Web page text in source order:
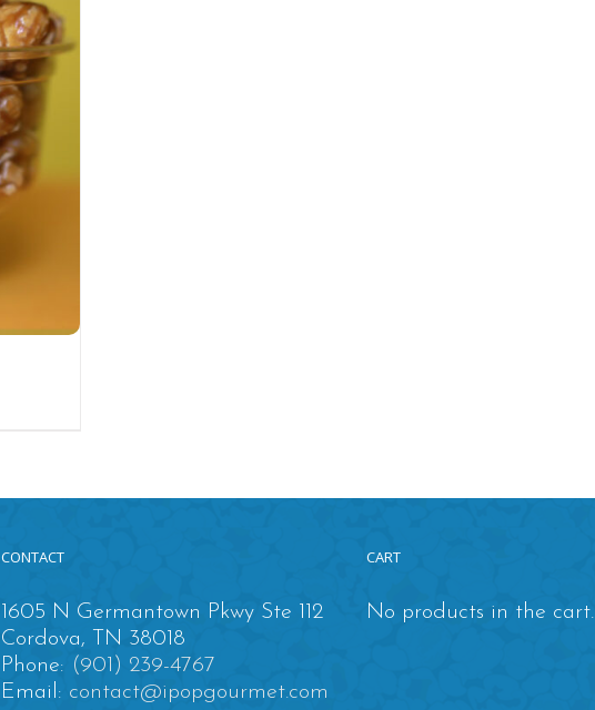
CONTACT
1605 N Germantown Pkwy Ste 112
Cordova, TN 38018
Phone: (901) 239-4767
Email: contact@ipopgourmet.com
CART
No products in the cart.